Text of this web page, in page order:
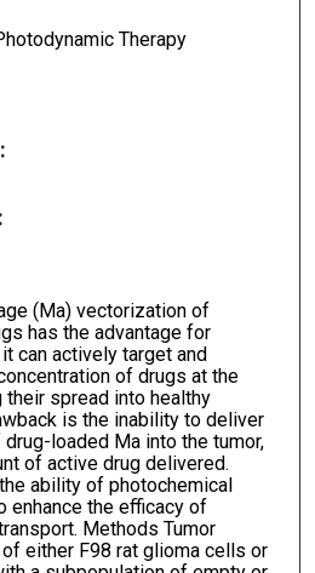
Therapy
(Ma) vectorization of
has the advantage for
can actively target and
of drugs at the
spread into healthy
is the inability to deliver
loaded Ma into the tumor,
of active drug delivered.
ability of photochemical
enhance the efficacy of
Methods Tumor
either F98 rat glioma cells or